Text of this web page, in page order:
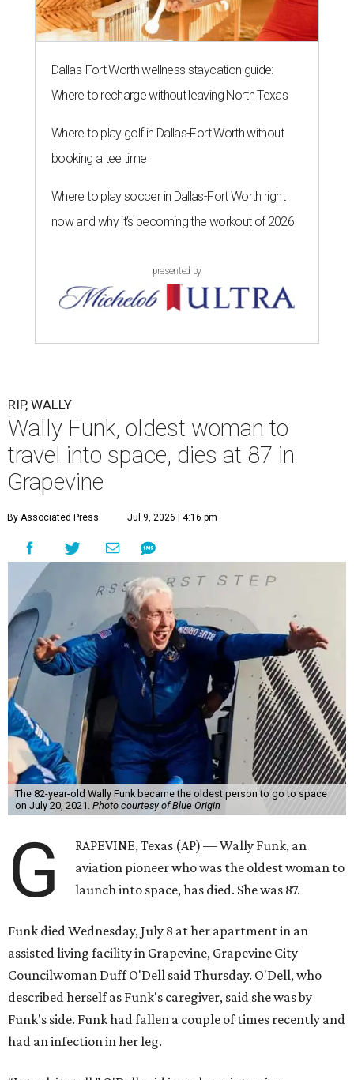
Dallas-Fort Worth wellness staycation guide:
Where to recharge without leaving North Texas
Where to play golf in Dallas-Fort Worth without
booking a tee time
Where to play soccer in Dallas-Fort Worth right
now and why it’s becoming the workout of 2026
presented by
RIP, WALLY
Wally Funk, oldest woman to
travel into space, dies at 87 in
Grapevine
By Associated Press Jul 9, 2026 | 4:16 pm
The 82-year-old Wally Funk became the oldest person to go to space
on July 20, 2021. Photo courtesy of Blue Origin
G
RAPEVINE, Texas (AP) — Wally Funk, an
aviation pioneer who was the oldest woman to
launch into space, has died. She was 87.
Funk died Wednesday, July 8 at her apartment in an
assisted living facility in Grapevine, Grapevine City
Councilwoman Duff O'Dell said Thursday. O'Dell, who
described herself as Funk's caregiver, said she was by
Funk's side. Funk had fallen a couple of times recently and
had an infection in her leg.